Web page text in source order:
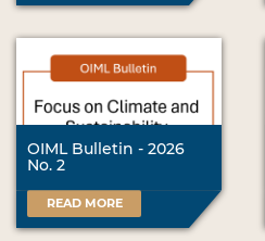
OIML Bulletin - 2026
No. 2
READ MORE